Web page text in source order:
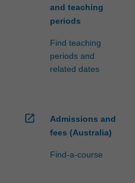
and teaching
periods
Find teaching
periods and
related dates
open_in_new
Admissions and
fees (Australia)
Find-a-course